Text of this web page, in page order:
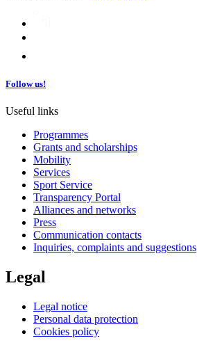
Follow us!
Useful links
Programmes
Grants and scholarships
Mobility
Services
Sport Service
Transparency Portal
Alliances and networks
Press
Communication contacts
Inquiries, complaints and suggestions
Legal
Legal notice
Personal data protection
Cookies policy